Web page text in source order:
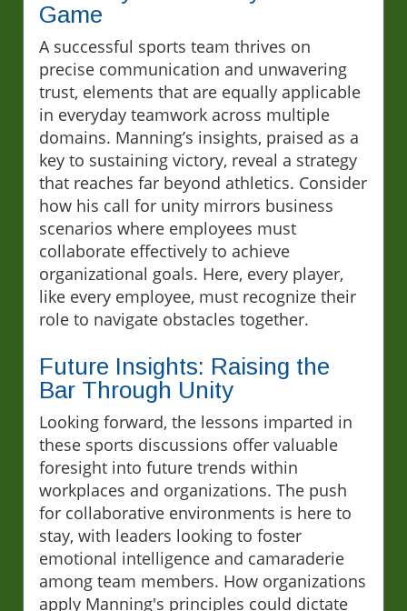
Game
A successful sports team thrives on
precise communication and unwavering
trust, elements that are equally applicable
in everyday teamwork across multiple
domains. Manning’s insights, praised as a
key to sustaining victory, reveal a strategy
that reaches far beyond athletics. Consider
how his call for unity mirrors business
scenarios where employees must
collaborate effectively to achieve
organizational goals. Here, every player,
like every employee, must recognize their
role to navigate obstacles together.
Future Insights: Raising the
Bar Through Unity
Looking forward, the lessons imparted in
these sports discussions offer valuable
foresight into future trends within
workplaces and organizations. The push
for collaborative environments is here to
stay, with leaders looking to foster
emotional intelligence and camaraderie
among team members. How organizations
apply Manning's principles could dictate